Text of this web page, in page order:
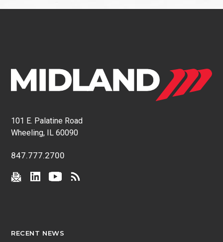
101 E. Palatine Road
Wheeling, IL 60090
847.777.2700
RECENT NEWS